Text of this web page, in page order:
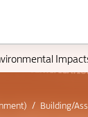
Building/